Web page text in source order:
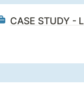
CASE STUDY -